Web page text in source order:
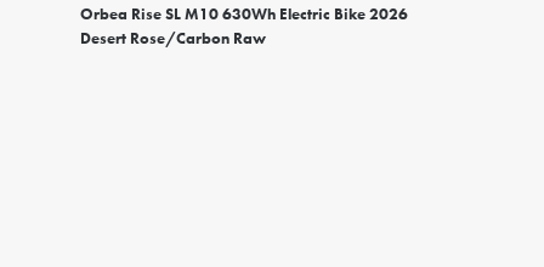
Orbea Rise SL M10 630Wh Electric Bike 2026
Desert Rose/Carbon Raw